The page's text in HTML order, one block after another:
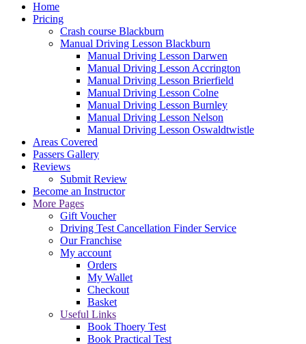
Home
Pricing
Crash course Blackburn
Manual Driving Lesson Blackburn
Manual Driving Lesson Darwen
Manual Driving Lesson Accrington
Manual Driving Lesson Brierfield
Manual Driving Lesson Colne
Manual Driving Lesson Burnley
Manual Driving Lesson Nelson
Manual Driving Lesson Oswaldtwistle
Areas Covered
Passers Gallery
Reviews
Submit Review
Become an Instructor
More Pages
Gift Voucher
Driving Test Cancellation Finder Service
Our Franchise
My account
Orders
My Wallet
Checkout
Basket
Useful Links
Book Thoery Test
Book Practical Test